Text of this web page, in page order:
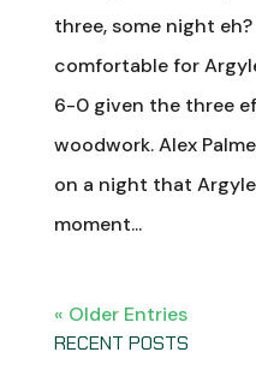
three, some night
comfortable for
6-0 given the three
woodwork. Alex
on a night that
moment...
« Older Entries
RECENT POSTS